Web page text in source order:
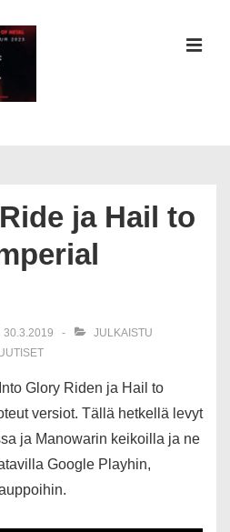
ja Hail to
30.3.2019
JULKAISTU
Glory Riden ja Hail to
versiot. Tällä hetkellä levyt
ja Manowarin keikoilla ja ne
Google Playhin,